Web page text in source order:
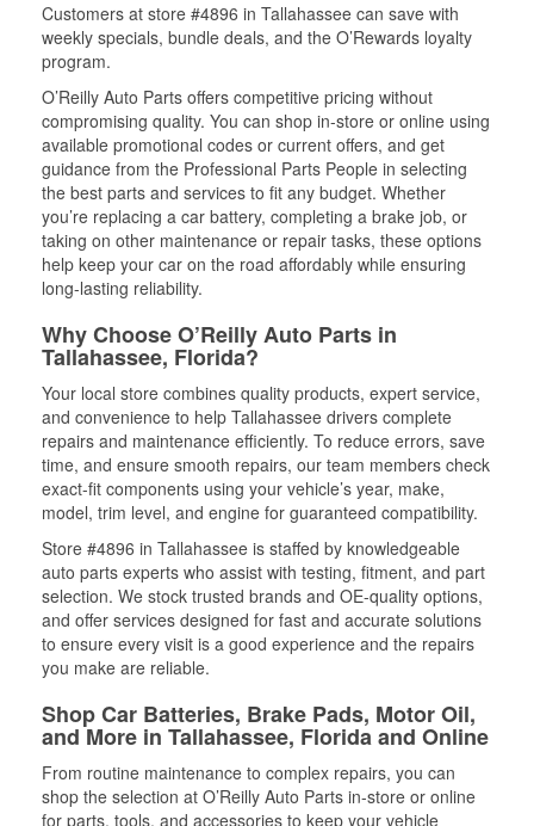
Customers at store #4896 in Tallahassee can save with
weekly specials, bundle deals, and the O’Rewards loyalty
program.
O’Reilly Auto Parts offers competitive pricing without
compromising quality. You can shop in-store or online using
available promotional codes or current offers, and get
guidance from the Professional Parts People in selecting
the best parts and services to fit any budget. Whether
you’re replacing a car battery, completing a brake job, or
taking on other maintenance or repair tasks, these options
help keep your car on the road affordably while ensuring
long-lasting reliability.
Why Choose O’Reilly Auto Parts in
Tallahassee, Florida?
Your local store combines quality products, expert service,
and convenience to help Tallahassee drivers complete
repairs and maintenance efficiently. To reduce errors, save
time, and ensure smooth repairs, our team members check
exact-fit components using your vehicle’s year, make,
model, trim level, and engine for guaranteed compatibility.
Store #4896 in Tallahassee is staffed by knowledgeable
auto parts experts who assist with testing, fitment, and part
selection. We stock trusted brands and OE-quality options,
and offer services designed for fast and accurate solutions
to ensure every visit is a good experience and the repairs
you make are reliable.
Shop Car Batteries, Brake Pads, Motor Oil,
and More in Tallahassee, Florida and Online
From routine maintenance to complex repairs, you can
shop the selection at O’Reilly Auto Parts in-store or online
for parts, tools, and accessories to keep your vehicle